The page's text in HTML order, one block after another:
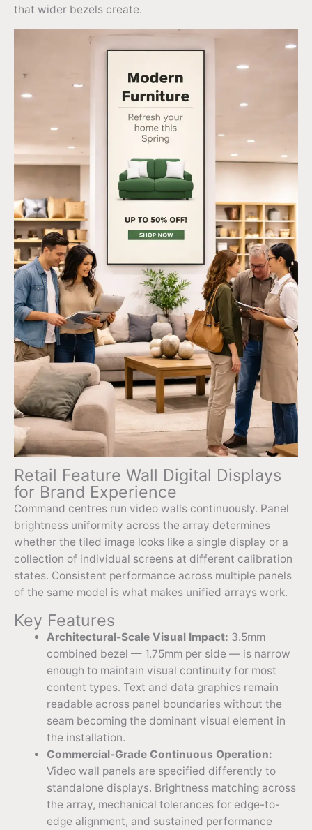
that wider bezels create.
Retail Feature Wall Digital Displays
for Brand Experience
Command centres run video walls continuously. Panel
brightness uniformity across the array determines
whether the tiled image looks like a single display or a
collection of individual screens at different calibration
states. Consistent performance across multiple panels
of the same model is what makes unified arrays work.
Key Features
Architectural-Scale Visual Impact: 3.5mm
combined bezel — 1.75mm per side — is narrow
enough to maintain visual continuity for most
content types. Text and data graphics remain
readable across panel boundaries without the
seam becoming the dominant visual element in
the installation.
Commercial-Grade Continuous Operation:
Video wall panels are specified differently to
standalone displays. Brightness matching across
the array, mechanical tolerances for edge-to-
edge alignment, and sustained performance